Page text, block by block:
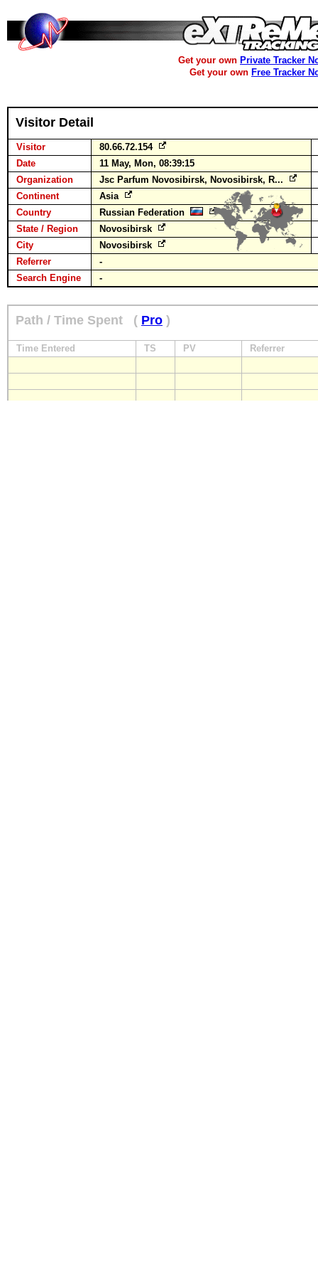
Get your own Private Tracker
Get your own Free Tracker
Visitor Detail
Visitor
80.66.72.154
Date
11 May, Mon, 08:39:15
Organization
Jsc Parfum Novosibirsk, Novosibirsk, R...
Continent
Asia
Country
Russian Federation
State / Region
Novosibirsk
City
Novosibirsk
Referrer
-
Search Engine
-
Path / Time Spent ( Pro )
Time Entered TS PV Referrer